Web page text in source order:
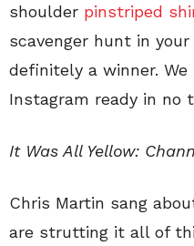
shoulder pinstriped
scavenger hunt in
definitely a winner. We
Instagram ready in no
It Was All Yellow:
Chris Martin sang
are strutting it all of